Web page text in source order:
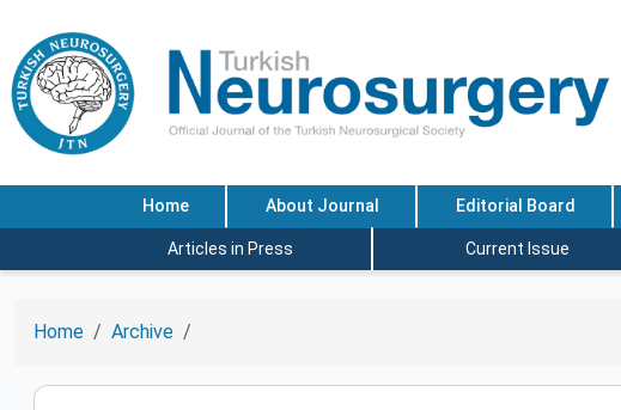
Home About Journal Editorial Board
Articles in Press Current Issue
Home Archive